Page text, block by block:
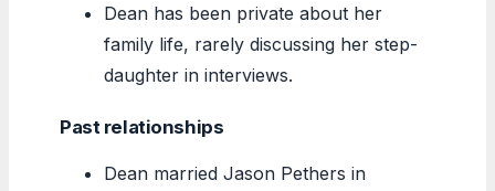
Dean has been private about her
family life, rarely discussing her step-
daughter in interviews.
Past relationships
Dean married Jason Pethers in